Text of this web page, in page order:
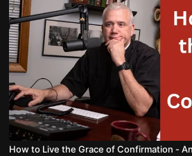
How to Live the Grace of Confirmation -